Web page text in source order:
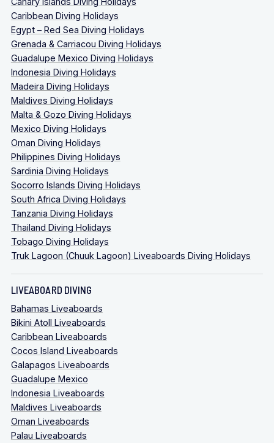
Caribbean Diving Holidays
Egypt – Red Sea Diving Holidays
Grenada & Carriacou Diving Holidays
Guadalupe Mexico Diving Holidays
Indonesia Diving Holidays
Madeira Diving Holidays
Maldives Diving Holidays
Malta & Gozo Diving Holidays
Mexico Diving Holidays
Oman Diving Holidays
Philippines Diving Holidays
Sardinia Diving Holidays
Socorro Islands Diving Holidays
South Africa Diving Holidays
Tanzania Diving Holidays
Thailand Diving Holidays
Tobago Diving Holidays
Truk Lagoon (Chuuk Lagoon) Liveaboards Diving Holidays
LIVEABOARD DIVING
Bahamas Liveaboards
Bikini Atoll Liveaboards
Caribbean Liveaboards
Cocos Island Liveaboards
Galapagos Liveaboards
Guadalupe Mexico
Indonesia Liveaboards
Maldives Liveaboards
Oman Liveaboards
Palau Liveaboards